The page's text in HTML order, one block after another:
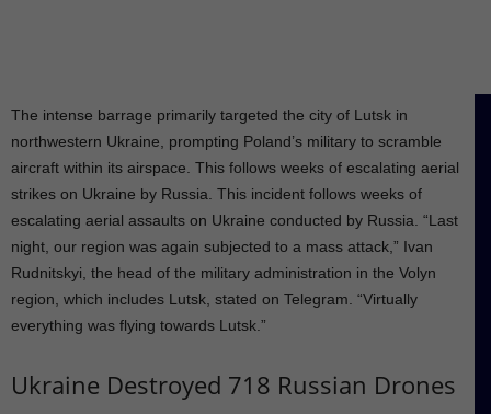
The intense barrage primarily targeted the city of Lutsk in
northwestern Ukraine, prompting Poland’s military to scramble
aircraft within its airspace. This follows weeks of escalating aerial
strikes on Ukraine by Russia. This incident follows weeks of
escalating aerial assaults on Ukraine conducted by Russia. “Last
night, our region was again subjected to a mass attack,” Ivan
Rudnitskyi, the head of the military administration in the Volyn
region, which includes Lutsk, stated on Telegram. “Virtually
everything was flying towards Lutsk.”
Ukraine Destroyed 718 Russian Drones